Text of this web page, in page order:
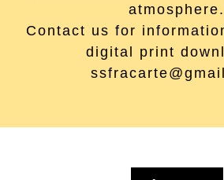
atmosphere.
Contact us for
digital print